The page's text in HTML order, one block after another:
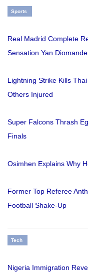
Sports
Real Madrid Complete
Sensation Yan Diomande
Lightning Strike Kills
Others Injured
Super Falcons Thrash
Finals
Osimhen Explains Why
Former Top Referee
Football Shake-Up
Tech
Nigeria Immigration